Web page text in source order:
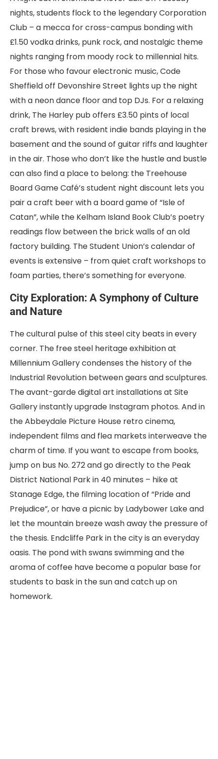
nights, students flock to the legendary Corporation
Club – a mecca for cross-campus bonding with
£1.50 vodka drinks, punk rock, and nostalgic theme
nights ranging from moody rock to millennial hits.
For those who favour electronic music, Code
Sheffield off Devonshire Street lights up the night
with a neon dance floor and top DJs. For a relaxing
drink, The Harley pub offers £3.50 pints of local
craft brews, with resident indie bands playing in the
basement and the sound of guitar riffs and laughter
in the air. Those who don’t like the hustle and bustle
can also find a place to belong: the Treehouse
Board Game Café’s student night discount lets you
pair a craft beer with a board game of “Isle of
Catan”, while the Kelham Island Book Club’s poetry
readings flow between the brick walls of an old
factory building. The Student Union’s calendar of
events is extensive – from quiet craft workshops to
foam parties, there’s something for everyone.
City Exploration: A Symphony of Culture
and Nature
The cultural pulse of this steel city beats in every
corner. The free steel heritage exhibition at
Millennium Gallery condenses the history of the
Industrial Revolution between gears and sculptures.
The avant-garde digital art installations at Site
Gallery instantly upgrade Instagram photos. And in
the Abbeydale Picture House retro cinema,
independent films and flea markets interweave the
charm of time. If you want to escape from books,
jump on bus No. 272 and go directly to the Peak
District National Park in 40 minutes – hike at
Stanage Edge, the filming location of “Pride and
Prejudice”, or have a picnic by Ladybower Lake and
let the mountain breeze wash away the pressure of
the thesis. Endcliffe Park in the city is an everyday
oasis. The pond with swans swimming and the
aroma of coffee have become a popular base for
students to bask in the sun and catch up on
homework.